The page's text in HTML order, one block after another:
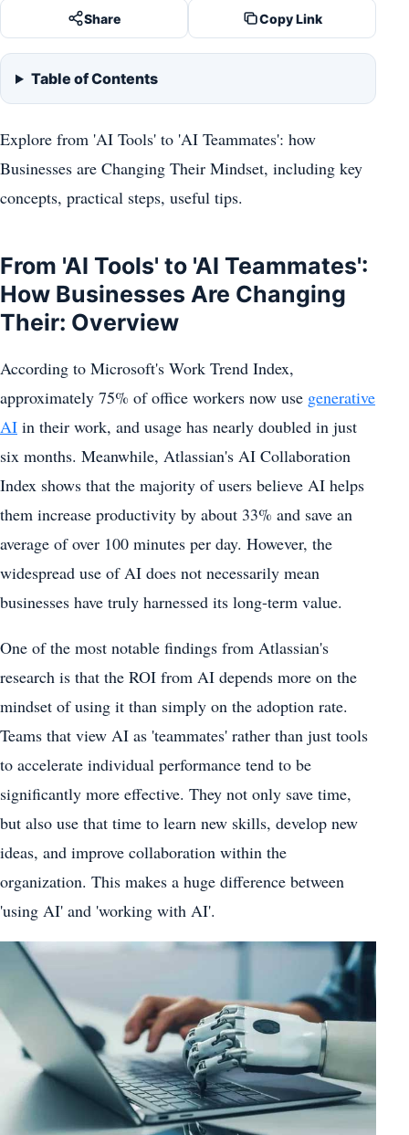
Share Copy Link
Table of Contents
Explore from 'AI Tools' to 'AI Teammates': how
Businesses are Changing Their Mindset, including key
concepts, practical steps, useful tips.
From 'AI Tools' to 'AI Teammates':
How Businesses Are Changing
Their: Overview
According to Microsoft's Work Trend Index,
approximately 75% of office workers now use generative
AI in their work, and usage has nearly doubled in just
six months. Meanwhile, Atlassian's AI Collaboration
Index shows that the majority of users believe AI helps
them increase productivity by about 33% and save an
average of over 100 minutes per day. However, the
widespread use of AI does not necessarily mean
businesses have truly harnessed its long-term value.
One of the most notable findings from Atlassian's
research is that the ROI from AI depends more on the
mindset of using it than simply on the adoption rate.
Teams that view AI as 'teammates' rather than just tools
to accelerate individual performance tend to be
significantly more effective. They not only save time,
but also use that time to learn new skills, develop new
ideas, and improve collaboration within the
organization. This makes a huge difference between
'using AI' and 'working with AI'.